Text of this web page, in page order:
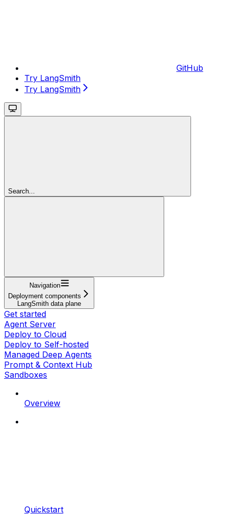
GitHub
Try LangSmith
Try LangSmith
Search...
Navigation
Deployment components
LangSmith data plane
Get started
Agent Server
Deploy to Cloud
Deploy to Self-hosted
Managed Deep Agents
Prompt & Context Hub
Sandboxes
Overview
Quickstart